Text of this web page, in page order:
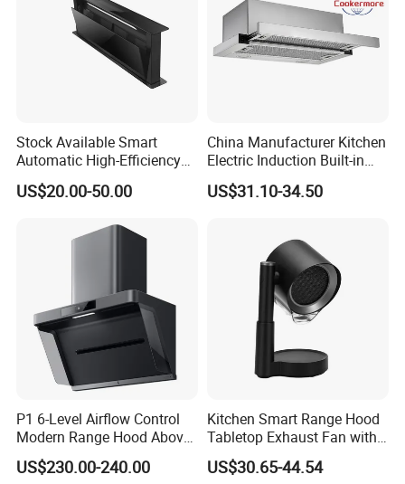
Stock Available Smart
Automatic High-Efficiency
Vented Range Cooker Hood
for Smoke Extraction
US$20.00-50.00
China Manufacturer Kitchen
Electric Induction Built-in
Range Hood F02-R1
US$31.10-34.50
P1 6-Level Airflow Control
Modern Range Hood Above
Multi-Burner Cooktops
US$230.00-240.00
Kitchen Smart Range Hood
Tabletop Exhaust Fan with
Adjustable Angle Height and
2 Detachabl Washable
US$30.65-44.54